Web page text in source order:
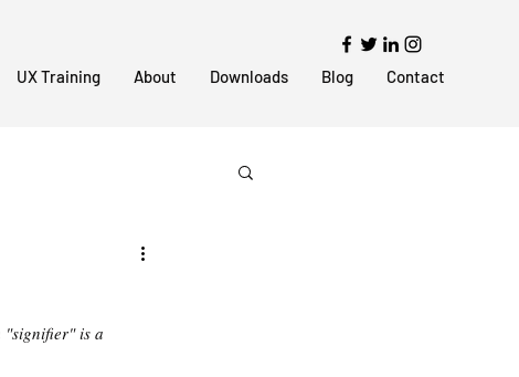
UX Training About Downloads Blog Contact
"signifier" is a